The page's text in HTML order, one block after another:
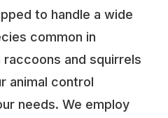
to handle a wide
common in
raccoons and squirrels
animal control
needs. We employ